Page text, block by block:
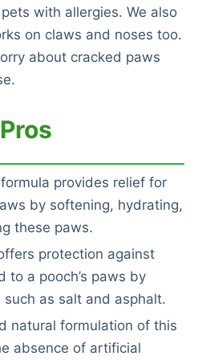
with allergies. We also
on claws and noses too.
about cracked paws
Pros
provides relief for
by softening, hydrating,
these paws.
protection against
to a pooch’s paws by
as salt and asphalt.
natural formulation of this
absence of artificial